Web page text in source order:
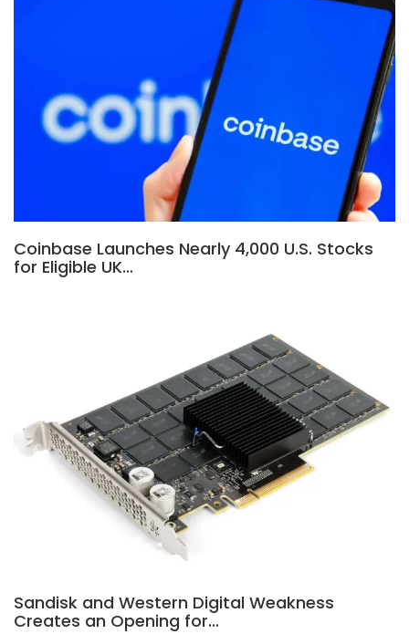
Coinbase Launches Nearly 4,000 U.S. Stocks
for Eligible UK…
Sandisk and Western Digital Weakness
Creates an Opening for…